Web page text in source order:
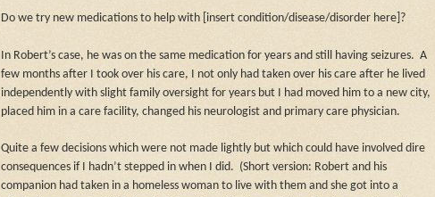
Do we try new medications to help with [insert condition/disease/disorder here]?
In Robert’s case, he was on the same medication for years and still having seizures. A
few months after I took over his care, I not only had taken over his care after he lived
independently with slight family oversight for years but I had moved him to a new city,
placed him in a care facility, changed his neurologist and primary care physician.
Quite a few decisions which were not made lightly but which could have involved dire
consequences if I hadn’t stepped in when I did.
(Short version: Robert and his
companion had taken in a homeless woman to live with them and she got into a